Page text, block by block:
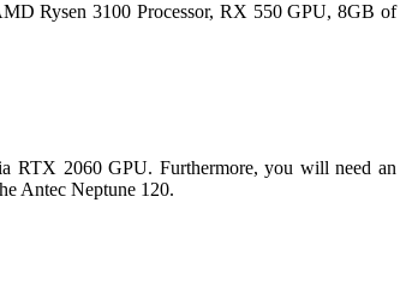
Rysen 3100 Processor, RX 550 GPU, 8GB of
RTX 2060 GPU. Furthermore, you will need an
Antec Neptune 120.